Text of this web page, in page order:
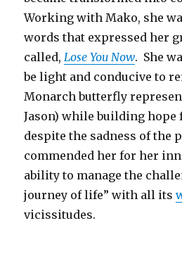
Working with Mako, she
words that expressed her
called,Lose You Now. She
be light and conducive to
Monarch butterfly
Jason) while building hope
despite the sadness of the
commended her for her
ability to manage the
journey of life” with all its
vicissitudes.